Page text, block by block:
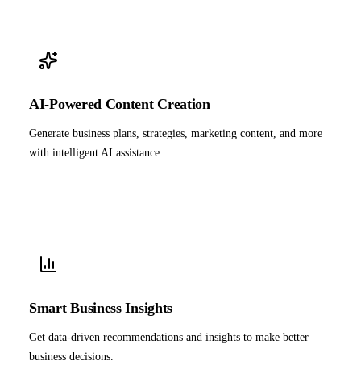
AI-Powered Content Creation
Generate business plans, strategies, marketing content, and more
with intelligent AI assistance.
Smart Business Insights
Get data-driven recommendations and insights to make better
business decisions.